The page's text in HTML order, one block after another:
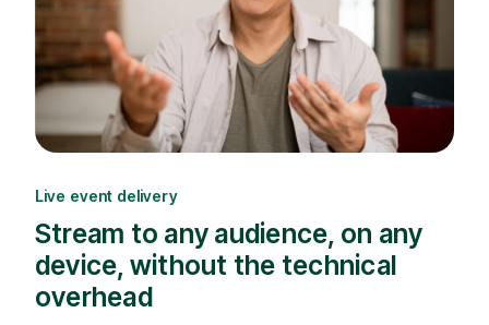
Live event delivery
Stream to any audience, on any
device, without the technical
overhead